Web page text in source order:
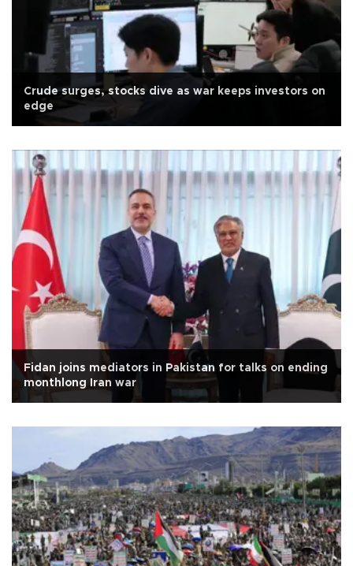
Crude surges, stocks dive as war keeps investors on
edge
Fidan joins mediators in Pakistan for talks on ending
monthlong Iran war